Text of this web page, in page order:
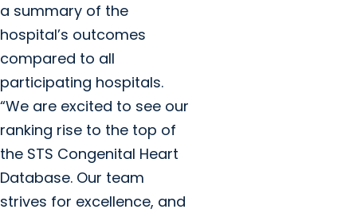
a summary of the
hospital’s outcomes
compared to all
participating hospitals.
“We are excited to see our
ranking rise to the top of
the STS Congenital Heart
Database. Our team
strives for excellence, and